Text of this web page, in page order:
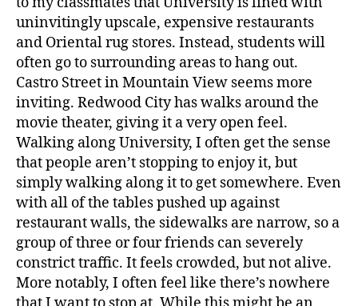
uninvitingly upscale, expensive restaurants
and Oriental rug stores. Instead, students will
often go to surrounding areas to hang out.
Castro Street in Mountain View seems more
inviting. Redwood City has walks around the
movie theater, giving it a very open feel.
Walking along University, I often get the sense
that people aren’t stopping to enjoy it, but
simply walking along it to get somewhere. Even
with all of the tables pushed up against
restaurant walls, the sidewalks are narrow, so a
group of three or four friends can severely
constrict traffic. It feels crowded, but not alive.
More notably, I often feel like there’s nowhere